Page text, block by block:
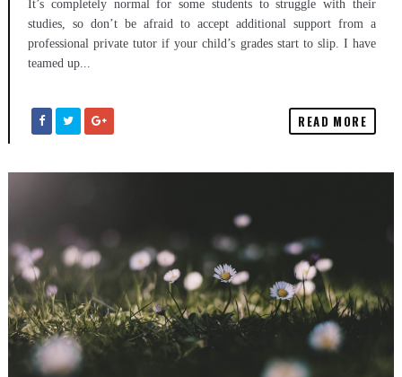
It’s completely normal for some students to struggle with their
studies, so don’t be afraid to accept additional support from a
professional private tutor if your child’s grades start to slip. I have
teamed up...
READ MORE